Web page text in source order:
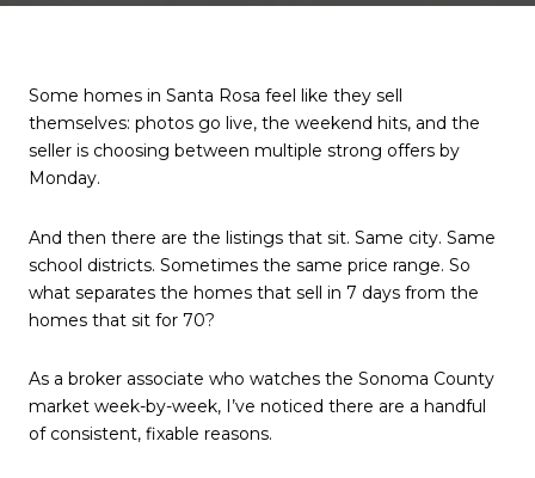
Some homes in Santa Rosa feel like they sell
themselves: photos go live, the weekend hits, and the
seller is choosing between multiple strong offers by
Monday.
And then there are the listings that sit. Same city. Same
school districts. Sometimes the same price range. So
what separates the homes that sell in 7 days from the
homes that sit for 70?
As a broker associate who watches the Sonoma County
market week-by-week, I’ve noticed there are a handful
of consistent, fixable reasons.